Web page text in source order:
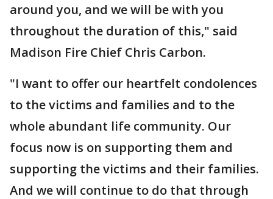
around you, and we will be with you
throughout the duration of this," said
Madison Fire Chief Chris Carbon.
"I want to offer our heartfelt condolences
to the victims and families and to the
whole abundant life community. Our
focus now is on supporting them and
supporting the victims and their families.
And we will continue to do that through